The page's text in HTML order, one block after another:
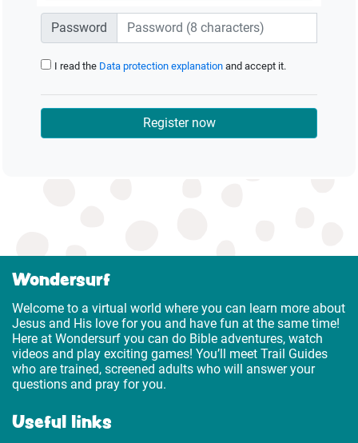
Password
I read the Data protection explanation and accept it.
Register now
Wondersurf
Welcome to a virtual world where you can learn more about
Jesus and His love for you and have fun at the same time!
Here at Wondersurf you can do Bible adventures, watch
videos and play exciting games! You’ll meet Trail Guides
who are trained, screened adults who will answer your
questions and pray for you.
Useful links